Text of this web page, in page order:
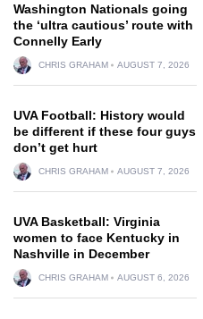
Washington Nationals going
the ‘ultra cautious’ route with
Connelly Early
CHRIS GRAHAM AUGUST 7, 2026
UVA Football: History would
be different if these four guys
don’t get hurt
CHRIS GRAHAM AUGUST 7, 2026
UVA Basketball: Virginia
women to face Kentucky in
Nashville in December
CHRIS GRAHAM AUGUST 6, 2026